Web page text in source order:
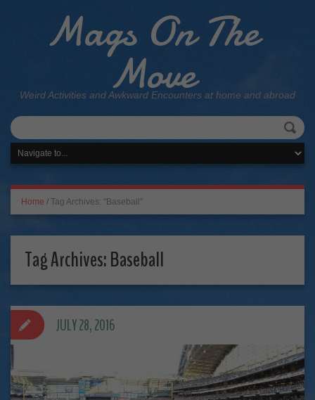
Mags On The
Move
Weird Activities and Awkward Encounters at home and abroad
Home / Tag Archives: "Baseball"
Tag Archives:Baseball
JULY 28, 2016